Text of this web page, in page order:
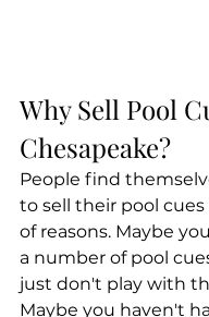
Why Sell Pool
Chesapeake?
People find
to sell their pool
of reasons. Maybe
a number of pool
just don't play with
Maybe you haven't